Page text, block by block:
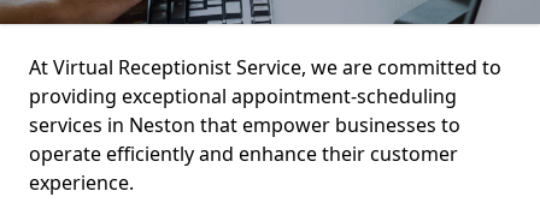
At Virtual Receptionist Service, we are committed to
providing exceptional appointment-scheduling
services in Neston that empower businesses to
operate efficiently and enhance their customer
experience.